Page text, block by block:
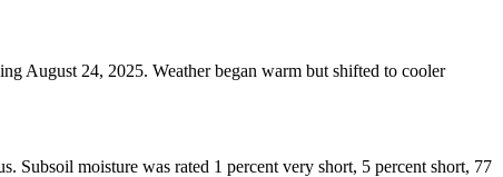
August 24, 2025. Weather began warm but shifted to cooler
Subsoil moisture was rated 1 percent very short, 5 percent short, 77